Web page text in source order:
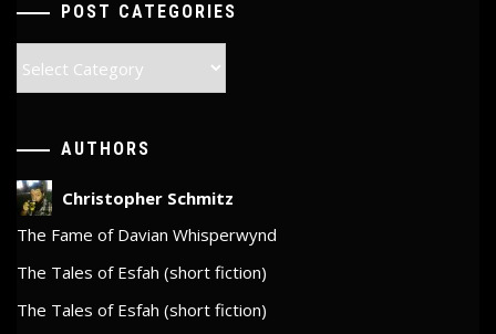
POST CATEGORIES
Categories
AUTHORS
Christopher Schmitz
The Fame of Davian Whisperwynd
The Tales of Esfah (short fiction)
The Tales of Esfah (short fiction)